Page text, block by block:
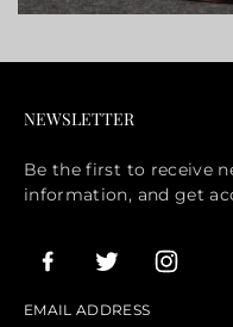
NEWSLETTER
Be the first to receive
information, and get
EMAIL ADDRESS